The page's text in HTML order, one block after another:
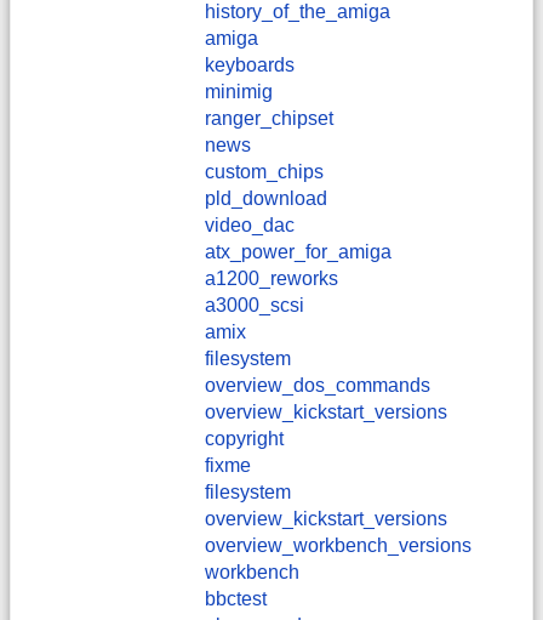
history_of_the_amiga
amiga
keyboards
minimig
ranger_chipset
news
custom_chips
pld_download
video_dac
atx_power_for_amiga
a1200_reworks
a3000_scsi
amix
filesystem
overview_dos_commands
overview_kickstart_versions
copyright
fixme
filesystem
overview_kickstart_versions
overview_workbench_versions
workbench
bbctest